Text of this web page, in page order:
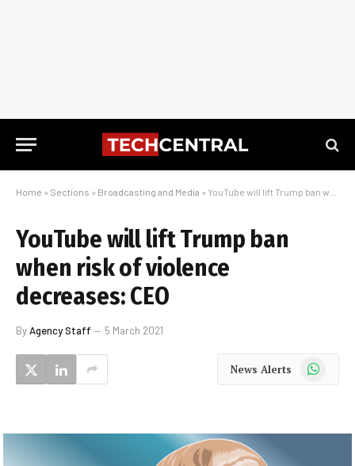
Home » Sections » Broadcasting and Media » YouTube will lift Trump ban when risk of violence decreases: CEO
YouTube will lift Trump ban
when risk of violence
decreases: CEO
ByAgency Staff 5 March 2021
News Alerts WhatsApp